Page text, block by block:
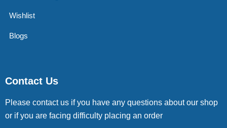
Wishlist
Blogs
Contact Us
Please contact us if you have any questions about our shop
or if you are facing difficulty placing an order